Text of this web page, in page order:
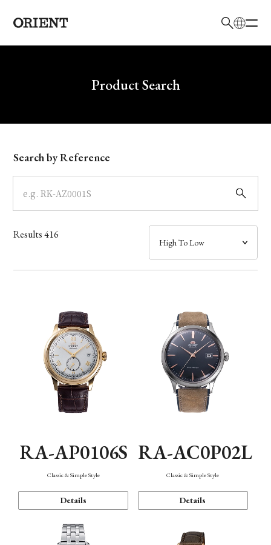
Write your search query hereProduct Search
Model
Dial
Case
Band
Function
Search by Reference
Results416
RA-AP0106S
Classic & Simple Style
Details
RA-AC0P02L
Classic & Simple Style
Details